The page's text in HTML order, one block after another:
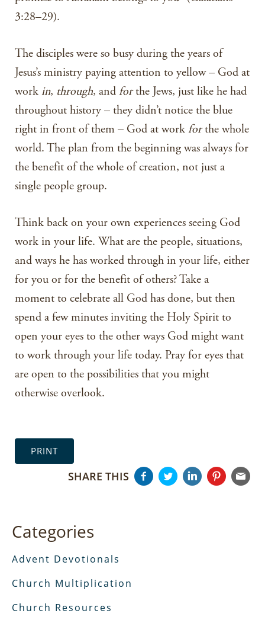
3:28–29).
The disciples were so busy during the years of
Jesus’s ministry paying attention to yellow – God at
work in, through, and forthe Jews, just like he had
throughout history – they didn’t notice the blue
right in front of them – God at work forthe whole
world. The plan from the beginning was always for
the benefit of the whole of creation, not just a
single people group.
Think back on your own experiences seeing God
work in your life. What are the people, situations,
and ways he has worked through in your life, either
for you or for the benefit of others? Take a
moment to celebrate all God has done, but then
spend a few minutes inviting the Holy Spirit to
open your eyes to the other ways God might want
to work through your life today. Pray for eyes that
are open to the possibilities that you might
otherwise overlook.
PRINT
SHARE THIS
Categories
Advent Devotionals
Church Multiplication
Church Resources